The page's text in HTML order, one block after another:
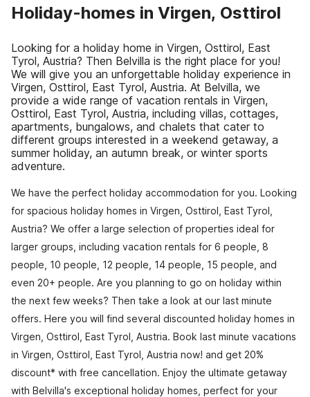
Holiday-homes in Virgen, Osttirol
Looking for a holiday home in Virgen, Osttirol, East
Tyrol, Austria? Then Belvilla is the right place for you!
We will give you an unforgettable holiday experience in
Virgen, Osttirol, East Tyrol, Austria. At Belvilla, we
provide a wide range of vacation rentals in Virgen,
Osttirol, East Tyrol, Austria, including villas, cottages,
apartments, bungalows, and chalets that cater to
different groups interested in a weekend getaway, a
summer holiday, an autumn break, or winter sports
adventure.
We have the perfect holiday accommodation for you. Looking
for spacious holiday homes in Virgen, Osttirol, East Tyrol,
Austria? We offer a large selection of properties ideal for
larger groups, including vacation rentals for 6 people, 8
people, 10 people, 12 people, 14 people, 15 people, and
even 20+ people. Are you planning to go on holiday within
the next few weeks? Then take a look at our last minute
offers. Here you will find several discounted holiday homes in
Virgen, Osttirol, East Tyrol, Austria. Book last minute vacations
in Virgen, Osttirol, East Tyrol, Austria now! and get 20%
discount* with free cancellation. Enjoy the ultimate getaway
with Belvilla's exceptional holiday homes, perfect for your